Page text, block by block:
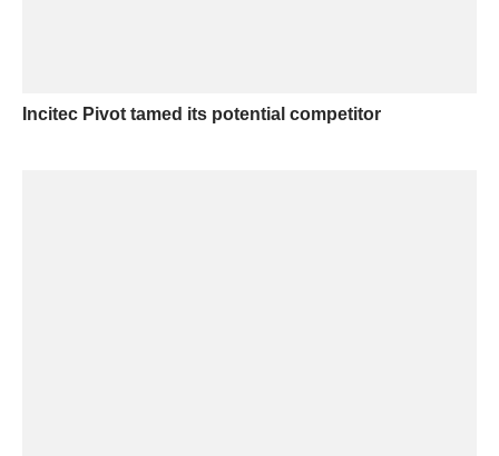
Incitec Pivot tamed its potential competitor